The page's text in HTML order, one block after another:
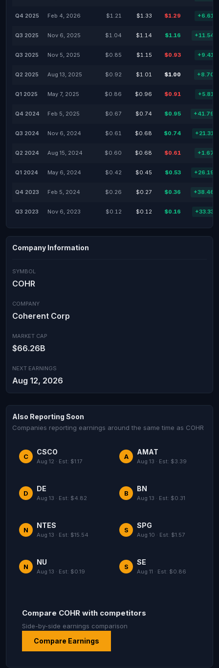
Q4 2025 Feb 4, 2026 $1.21 $1.33 $1.29 +6.61%
Q3 2025 Nov 6, 2025 $1.04 $1.14 $1.16 +11.54%
Q3 2025 Nov 5, 2025 $0.85 $1.15 $0.93 +9.41%
Q2 2025 Aug 13, 2025 $0.92 $1.01 $1.00 +8.70%
Q1 2025 May 7, 2025 $0.86 $0.96 $0.91 +5.81%
Q4 2024 Feb 5, 2025 $0.67 $0.74 $0.95 +41.79%
Q3 2024 Nov 6, 2024 $0.61 $0.68 $0.74 +21.31%
Q2 2024 Aug 15, 2024 $0.60 $0.68 $0.61 +1.67%
Q1 2024 May 6, 2024 $0.42 $0.45 $0.53 +26.19%
Q4 2023 Feb 5, 2024 $0.26 $0.27 $0.36 +38.46%
Q3 2023 Nov 6, 2023 $0.12 $0.12 $0.16 +33.33%
Company Information
SYMBOL
COHR
COMPANY
Coherent Corp
MARKET CAP
$66.26B
NEXT EARNINGS
Aug 12, 2026
Also Reporting Soon
Companies reporting earnings around the same time as COHR
C
CSCO
Aug 12 · Est: $1.17
A
AMAT
Aug 13 · Est: $3.39
D
DE
Aug 13 · Est: $4.82
B
BN
Aug 13 · Est: $0.31
N
NTES
Aug 13 · Est: $15.54
S
SPG
Aug 10 · Est: $1.57
N
NU
Aug 13 · Est: $0.19
S
SE
Aug 11 · Est: $0.86
Compare COHR with competitors
Side-by-side earnings comparison
Compare Earnings